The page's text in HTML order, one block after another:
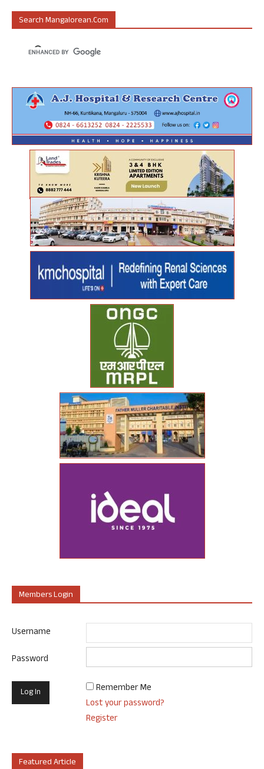
Search Mangalorean.com
Members Login
Username
Password
Remember Me
Lost your password?
Register
Featured Article